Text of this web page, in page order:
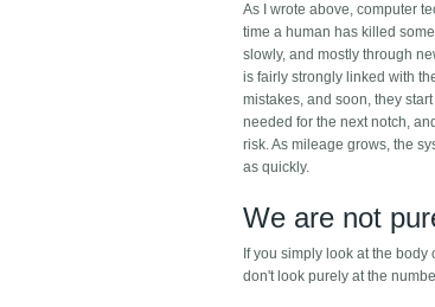
As I wrote above, computer
time a human has killed
slowly, and mostly through
is fairly strongly linked with
mistakes, and soon, they
needed for the next notch,
risk. As mileage grows, the
as quickly.
We are not
If you simply look at the
don't look purely at the